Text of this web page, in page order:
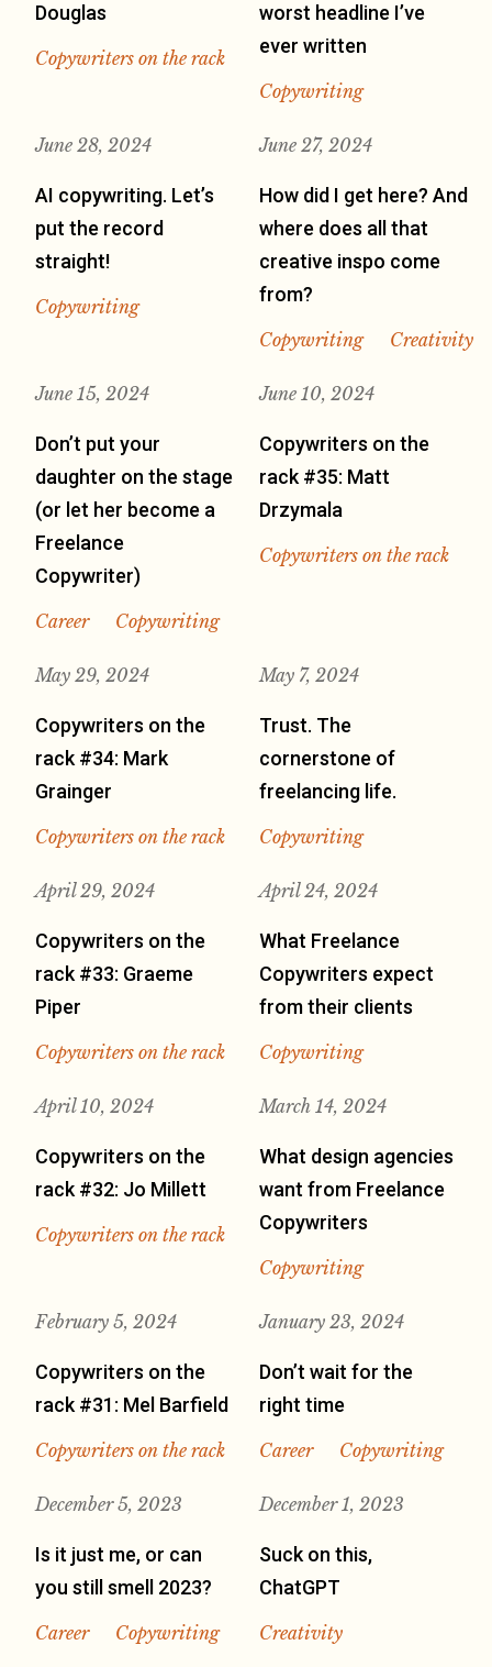
Douglas
Copywriters on the rack
worst headline I’ve
ever written
Copywriting
June 28, 2024
AI copywriting. Let’s
put the record
straight!
Copywriting
June 27, 2024
How did I get here? And
where does all that
creative inspo come
from?
Copywriting Creativity
June 15, 2024
Don’t put your
daughter on the stage
(or let her become a
Freelance
Copywriter)
Career Copywriting
June 10, 2024
Copywriters on the
rack #35: Matt
Drzymala
Copywriters on the rack
May 29, 2024
Copywriters on the
rack #34: Mark
Grainger
Copywriters on the rack
May 7, 2024
Trust. The
cornerstone of
freelancing life.
Copywriting
April 29, 2024
Copywriters on the
rack #33: Graeme
Piper
Copywriters on the rack
April 24, 2024
What Freelance
Copywriters expect
from their clients
Copywriting
April 10, 2024
Copywriters on the
rack #32: Jo Millett
Copywriters on the rack
March 14, 2024
What design agencies
want from Freelance
Copywriters
Copywriting
February 5, 2024
Copywriters on the
rack #31: Mel Barfield
Copywriters on the rack
January 23, 2024
Don’t wait for the
right time
Career Copywriting
December 5, 2023
Is it just me, or can
you still smell 2023?
Career Copywriting
December 1, 2023
Suck on this,
ChatGPT
Creativity